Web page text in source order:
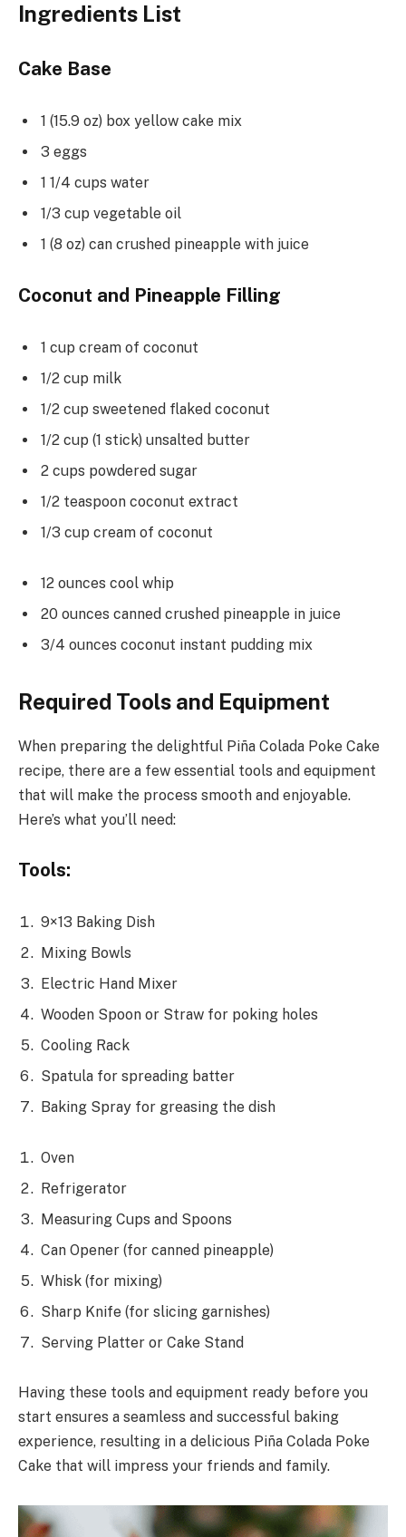
Ingredients List
Cake Base
1 (15.9 oz) box yellow cake mix
3 eggs
1 1/4 cups water
1/3 cup vegetable oil
1 (8 oz) can crushed pineapple with juice
Coconut and Pineapple Filling
1 cup cream of coconut
1/2 cup milk
1/2 cup sweetened flaked coconut
1/2 cup (1 stick) unsalted butter
2 cups powdered sugar
1/2 teaspoon coconut extract
1/3 cup cream of coconut
12 ounces cool whip
20 ounces canned crushed pineapple in juice
3/4 ounces coconut instant pudding mix
Required Tools and Equipment
When preparing the delightful Piña Colada Poke Cake
recipe, there are a few essential tools and equipment
that will make the process smooth and enjoyable.
Here’s what you’ll need:
Tools:
9×13 Baking Dish
Mixing Bowls
Electric Hand Mixer
Wooden Spoon or Straw for poking holes
Cooling Rack
Spatula for spreading batter
Baking Spray for greasing the dish
Oven
Refrigerator
Measuring Cups and Spoons
Can Opener (for canned pineapple)
Whisk (for mixing)
Sharp Knife (for slicing garnishes)
Serving Platter or Cake Stand
Having these tools and equipment ready before you
start ensures a seamless and successful baking
experience, resulting in a delicious Piña Colada Poke
Cake that will impress your friends and family.